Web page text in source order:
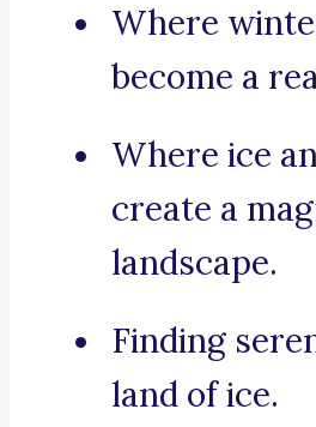
Where
become a
Where ice
create a
landscape.
Finding
land of ice.